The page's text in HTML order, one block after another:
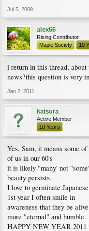
Jul 5, 2009
alex66
Rising Contributor
Maple Society
10
i return in this thread, about
news?this question is very
Jan 2, 2011
katsura
Active Member
10 Years
Yes, Sam, it means some
of us in our 60's
it is likely "many' not
beauty persists.
I love to germinate
1st year I often smile in
awareness that they be
more "eternal" and humble.
HAPPY NEW YEAR 2011